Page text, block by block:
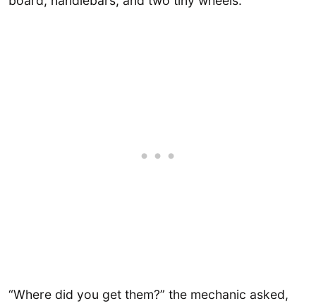
“Where did you get them?” the mechanic asked,